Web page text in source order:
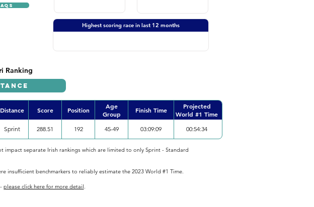
Highest scoring race in last 12 months
Ranking
Distance Score Position
Age
Group
Finish Time
Projected
World #1 Time
Sprint 288.51 192 45-49 03:09:09 00:54:34
separate Irish rankings which are limited to only Sprint - Standard
insufficient benchmarkers to reliably estimate the 2023 World #1 Time.
please click here for more detail.